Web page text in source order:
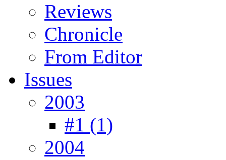
Reviews
Chronicle
From Editor
Issues
2003
#1 (1)
2004